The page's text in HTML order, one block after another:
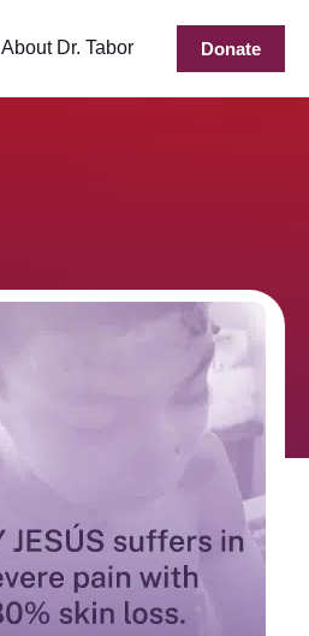
About Dr. Tabor Donate